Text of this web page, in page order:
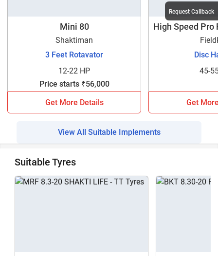
Mini 80
Shaktiman
3 Feet Rotavator
12-22 HP
Price starts ₹56,000
Get More Details
High Speed Pro
Disc
45-
Get
View All Suitable Implements
Suitable Tyres
Request Callback